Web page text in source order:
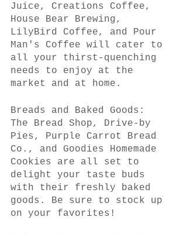
Juice, Creations Coffee,
House Bear Brewing,
LilyBird Coffee, and Pour
Man's Coffee will cater to
all your thirst-quenching
needs to enjoy at the
market and at home.
Breads and Baked Goods:
The Bread Shop, Drive-by
Pies, Purple Carrot Bread
Co., and Goodies Homemade
Cookies are all set to
delight your taste buds
with their freshly baked
goods. Be sure to stock up
on your favorites!